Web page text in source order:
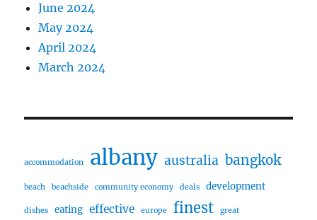
June 2024
May 2024
April 2024
March 2024
accommodation albany australia bangkok
beach beachside community economy deals development
dishes eating effective europe finest great